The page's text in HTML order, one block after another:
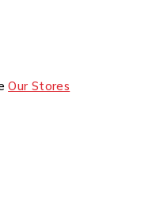
Our Stores